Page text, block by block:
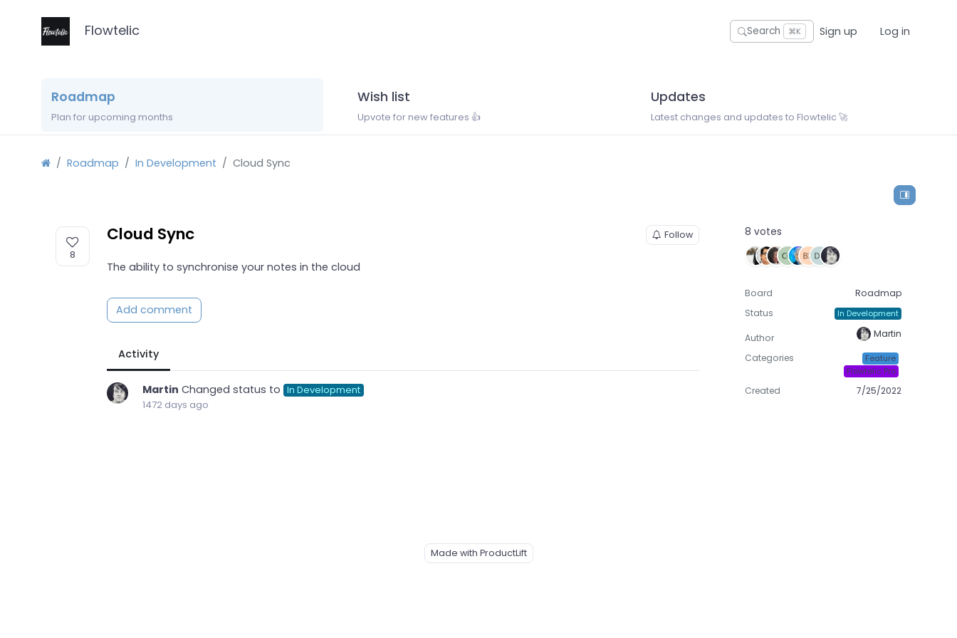
Flowtelic Search ⌘K Sign up Log in
Roadmap
Plan for upcoming months
Wish list
Upvote for new features 👍
Updates
Latest changes and updates to Flowtelic 🚀
Roadmap In Development Cloud Sync
8
Cloud Sync Follow
The ability to synchronise your notes in the cloud
Add comment
Activity
Martin Changed status to In Development
1472 days ago
8 votes
Board
Roadmap
Status
In Development
Author
Martin
Categories
Feature
Flowtelic Pro
Created 7/25/2022
Made with ProductLift